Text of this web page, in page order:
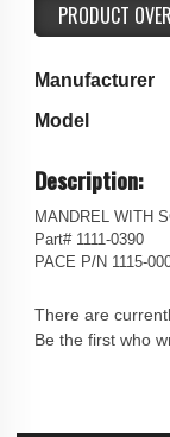
PRODUCT
Manufacturer
Model
Description:
MANDREL WITH
Part# 1111-0390
PACE P/N 1115-
There are
Be the first who